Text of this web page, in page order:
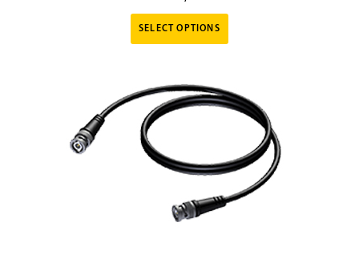
SELECT OPTIONS